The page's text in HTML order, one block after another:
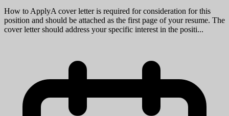
How to ApplyA cover letter is required for consideration for this
position and should be attached as the first page of your resume. The
cover letter should address your specific interest in the positi...